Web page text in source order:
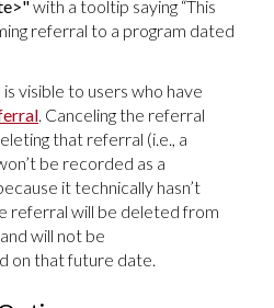
with a tooltip saying “This
referral to a program dated
visible to users who have
. Canceling the referral
that referral (i.e., a
be recorded as a
it technically hasn’t
referral will be deleted from
and will not be
on that future date.